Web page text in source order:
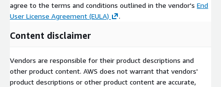
agree to the terms and conditions outlined in the vendor's End
User License Agreement (EULA)
.
Content disclaimer
Vendors are responsible for their product descriptions and
other product content. AWS does not warrant that vendors'
product descriptions or other product content are accurate,